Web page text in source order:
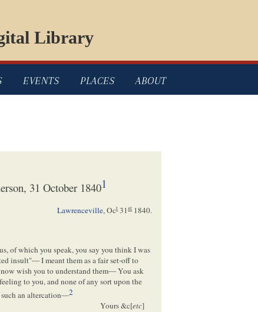
Library
EVENTS PLACES ABOUT
31 October 18401
Lawrenceville,Oct31st1840.
of which you speak, you say you think I was
insult"— I meant them as a fair set-off to
wish you to understand them— You ask
to you, and none of any sort upon the
such an altercation—2
Yours &c[etc]